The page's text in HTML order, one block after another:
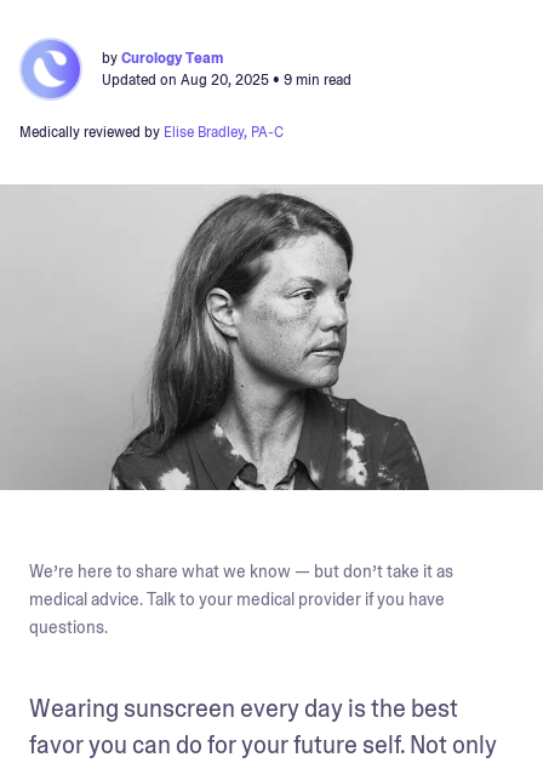
byCurology Team
Updated on Aug 20, 2025• 9 min read
Medically reviewed by Elise Bradley, PA-C
We’re here to share what we know — but don’t take it as
medical advice. Talk to your medical provider if you have
questions.
Wearing sunscreen every day is the best
favor you can do for your future self. Not only